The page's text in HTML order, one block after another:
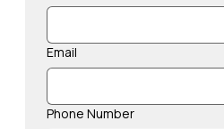
Email
Phone Number